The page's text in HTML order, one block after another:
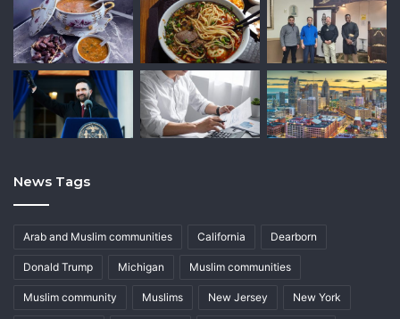
News Tags
Arab and Muslim communities California Dearborn
Donald Trump Michigan Muslim communities
Muslim community Muslims New Jersey New York